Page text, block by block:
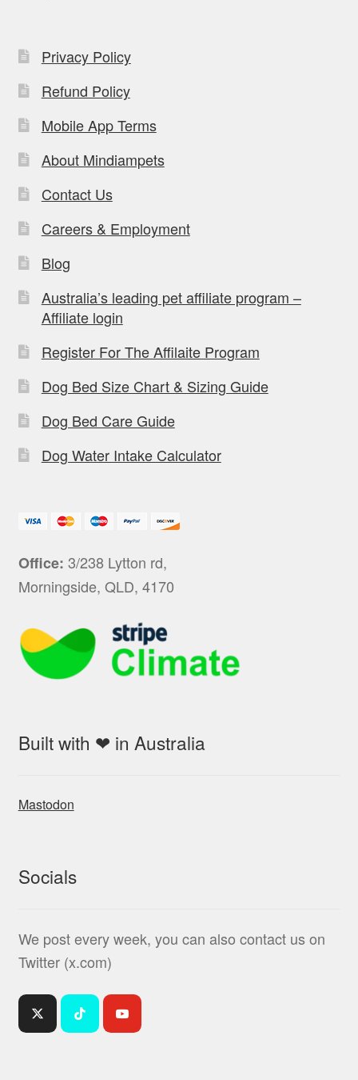
Privacy Policy
Refund Policy
Mobile App Terms
About Mindiampets
Contact Us
Careers & Employment
Blog
Australia’s leading pet affiliate program –
Affiliate login
Register For The Affilaite Program
Dog Bed Size Chart & Sizing Guide
Dog Bed Care Guide
Dog Water Intake Calculator
Office: 3/238 Lytton rd,
Morningside, QLD, 4170
Built with ❤ in Australia
Mastodon
Socials
We post every week, you can also contact us on
Twitter (x.com)